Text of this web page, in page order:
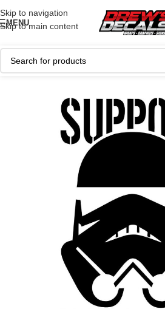
Skip to navigation
Skip to main content
MENU